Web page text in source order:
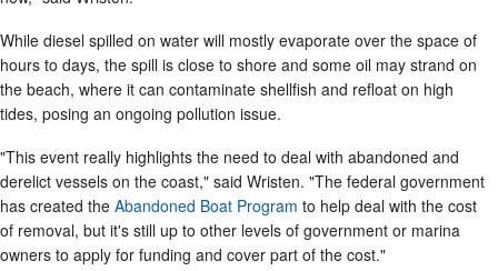
While diesel spilled on water will mostly evaporate over the space of
hours to days, the spill is close to shore and some oil may strand on
the beach, where it can contaminate shellfish and refloat on high
tides, posing an ongoing pollution issue.
"This event really highlights the need to deal with abandoned and
derelict vessels on the coast," said Wristen. "The federal government
has created the Abandoned Boat Program to help deal with the cost
of removal, but it's still up to other levels of government or marina
owners to apply for funding and cover part of the cost."